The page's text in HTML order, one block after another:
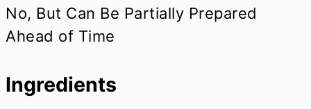
No, But Can Be Partially Prepared
Ahead of Time
Ingredients